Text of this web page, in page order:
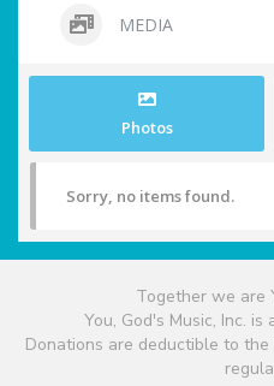
MEDIA
Photos
Sorry, no items found.
Together we are
You, God's Music, Inc.
Donations are deductible to